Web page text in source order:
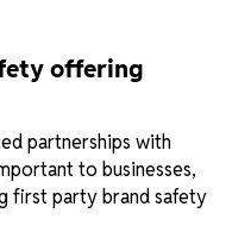
offering
partnerships with
to businesses,
first party brand safety